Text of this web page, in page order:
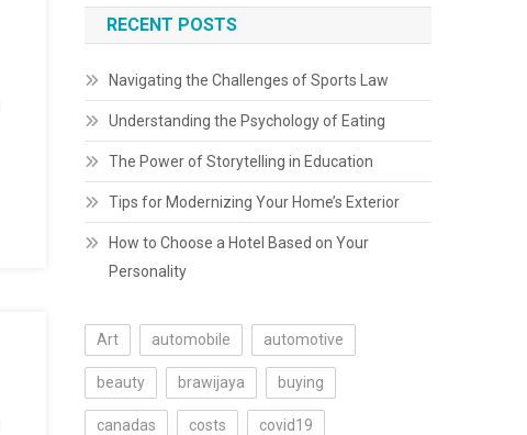
RECENT POSTS
Navigating the Challenges of Sports Law
Understanding the Psychology of Eating
The Power of Storytelling in Education
Tips for Modernizing Your Home’s Exterior
How to Choose a Hotel Based on Your
Personality
Art automobile automotive
beauty brawijaya buying
canadas costs covid19